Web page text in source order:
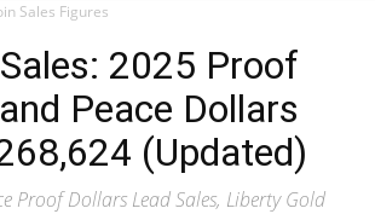
Sales Figures
2025 Proof
Peace Dollars
(Updated)
Proof Dollars Lead Sales, Liberty Gold